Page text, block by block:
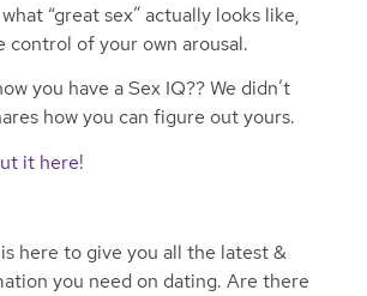
“great sex” actually looks like,
control of your own arousal.
you have a Sex IQ?? We didn’t
how you can figure out yours.
it here!
here to give you all the latest &
you need on dating. Are there